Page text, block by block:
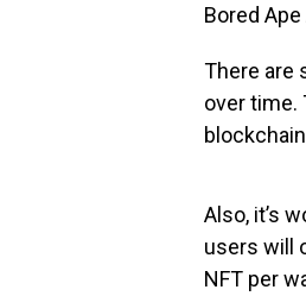
Bored
There are
over time.
Also, it’s
users will
NFT per